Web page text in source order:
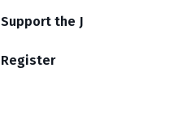
Support the J
Register